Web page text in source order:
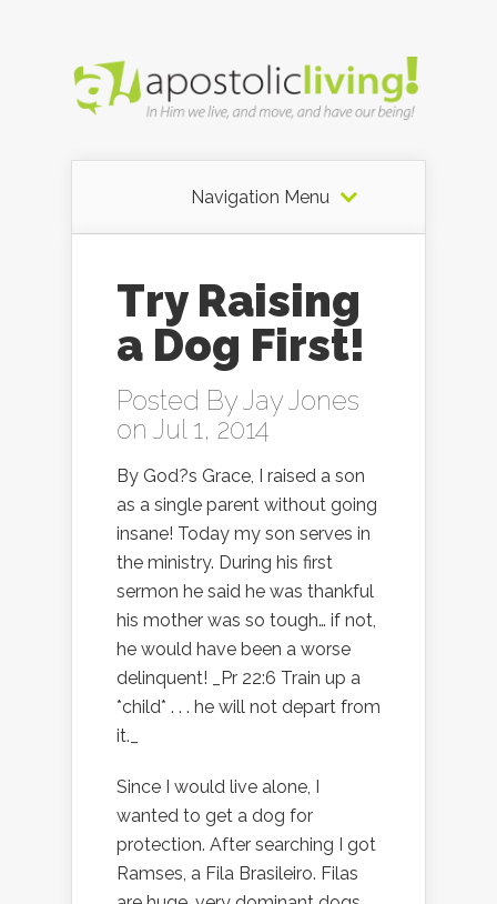
Navigation Menu
Try Raising
a Dog First!
Posted ByJay Jones
on Jul 1, 2014
By God?s Grace, I raised a son
as a single parent without going
insane! Today my son serves in
the ministry. During his first
sermon he said he was thankful
his mother was so tough… if not,
he would have been a worse
delinquent! _Pr 22:6 Train up a
*child* . . . he will not depart from
it._
Since I would live alone, I
wanted to get a dog for
protection. After searching I got
Ramses, a Fila Brasileiro. Filas